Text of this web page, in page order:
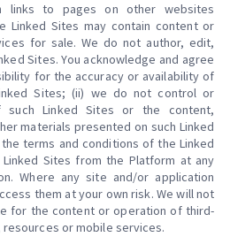
links to pages on other websites
Linked Sites may contain content or
for sale. We do not author, edit,
Sites. You acknowledge and agree
for the accuracy or availability of
Sites; (ii) we do not control or
such Linked Sites or the content,
materials presented on such Linked
terms and conditions of the Linked
Sites from the Platform at any
Where any site and/or application
them at your own risk. We will not
for the content or operation of third-
or mobile services.